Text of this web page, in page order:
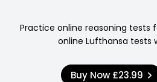
Practice online reasoning tests
online Lufthansa tests
Buy Now £23.99